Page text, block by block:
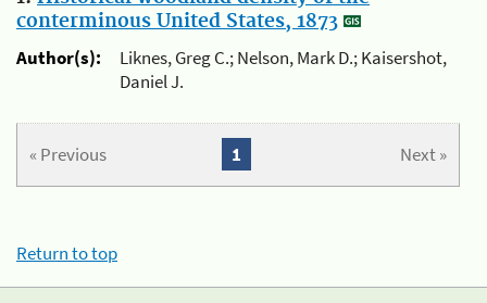
conterminous United States, 1873
Author(s):
Liknes, Greg C.; Nelson, Mark D.; Kaisershot,
Daniel J.
« Previous Next »
1
Return to top